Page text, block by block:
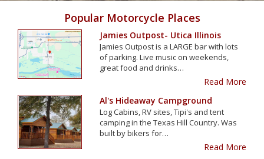
Popular Motorcycle Places
Jamies Outpost- Utica Illinois
Jamies Outpost is a LARGE bar with lots
of parking. Live music on weekends,
great food and drinks…
Read More
Al's Hideaway Campground
Log Cabins, RV sites, Tipi's and tent
camping in the Texas Hill Country. Was
built by bikers for…
Read More